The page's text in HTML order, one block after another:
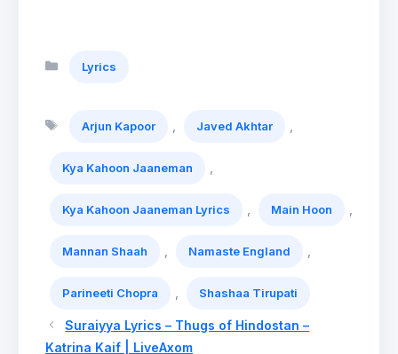
Lyrics
Arjun Kapoor Javed Akhtar
Kya Kahoon Jaaneman
Kya Kahoon Jaaneman Lyrics Main Hoon
Mannan Shaah Namaste England
Parineeti Chopra Shashaa Tirupati
Suraiyya Lyrics – Thugs of Hindostan –
Katrina Kaif | LiveAxom